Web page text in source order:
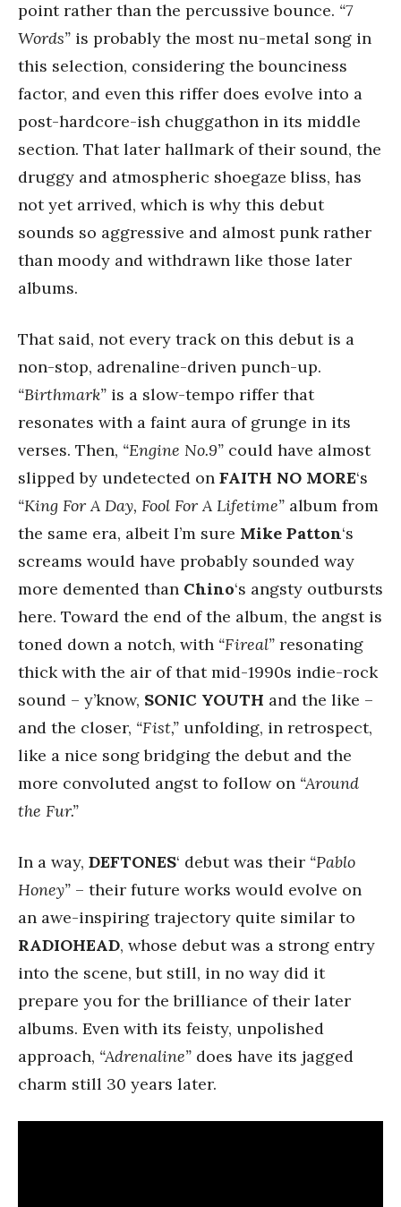
point rather than the percussive bounce. “7
Words” is probably the most nu-metal song in
this selection, considering the bounciness
factor, and even this riffer does evolve into a
post-hardcore-ish chuggathon in its middle
section. That later hallmark of their sound, the
druggy and atmospheric shoegaze bliss, has
not yet arrived, which is why this debut
sounds so aggressive and almost punk rather
than moody and withdrawn like those later
albums.
That said, not every track on this debut is a
non-stop, adrenaline-driven punch-up.
“Birthmark” is a slow-tempo riffer that
resonates with a faint aura of grunge in its
verses. Then, “Engine No.9” could have almost
slipped by undetected on FAITH NO MORE‘s
“King For A Day, Fool For A Lifetime” album from
the same era, albeit I’m sure Mike Patton‘s
screams would have probably sounded way
more demented than Chino‘s angsty outbursts
here. Toward the end of the album, the angst is
toned down a notch, with “Fireal” resonating
thick with the air of that mid-1990s indie-rock
sound – y’know, SONIC YOUTH and the like –
and the closer, “Fist,” unfolding, in retrospect,
like a nice song bridging the debut and the
more convoluted angst to follow on “Around
the Fur.”
In a way, DEFTONES‘ debut was their “Pablo
Honey” – their future works would evolve on
an awe-inspiring trajectory quite similar to
RADIOHEAD, whose debut was a strong entry
into the scene, but still, in no way did it
prepare you for the brilliance of their later
albums. Even with its feisty, unpolished
approach, “Adrenaline” does have its jagged
charm still 30 years later.